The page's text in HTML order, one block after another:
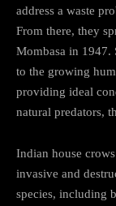
address a waste
From there, they
Mombasa in 1947.
to the growing
providing ideal
natural predators,
Indian house
invasive and
species, including